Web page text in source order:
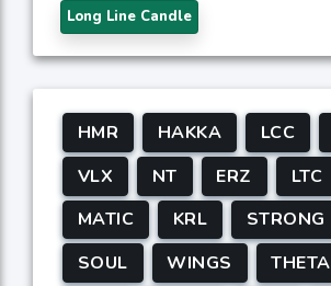
Long Line Candle
HMR HAKKA LCC
VLX
NT ERZ LTC
MATIC
KRL STRONG
SOUL
WINGS THETA